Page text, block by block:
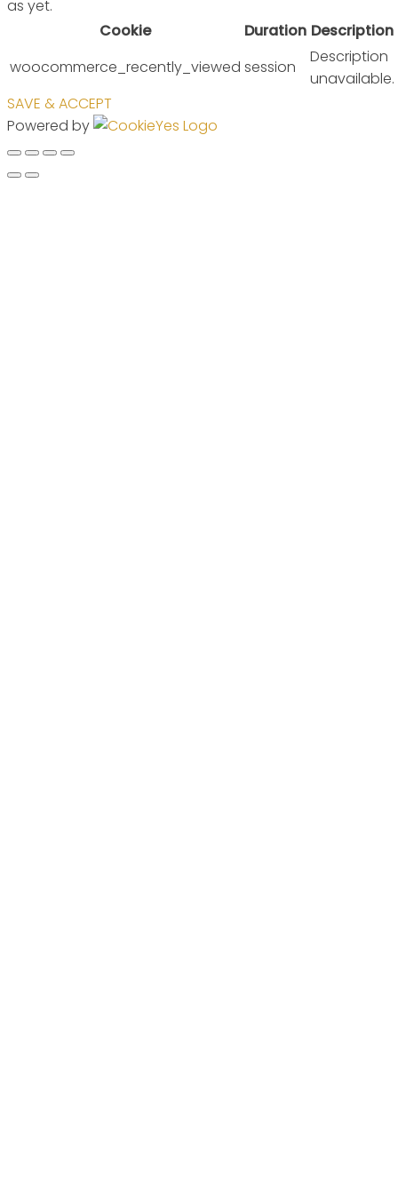
as yet.
Cookie
Duration Description
woocommerce_recently_viewed session
Description
unavailable.
SAVE & ACCEPT
Powered by